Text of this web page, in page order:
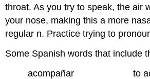
throat. As you try to speak, the air
your nose, making this a more
regular n. Practice trying to
Some Spanish words that include
acompañar to